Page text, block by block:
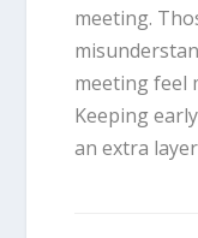
meeting.
meeting feel
Keeping
an extra